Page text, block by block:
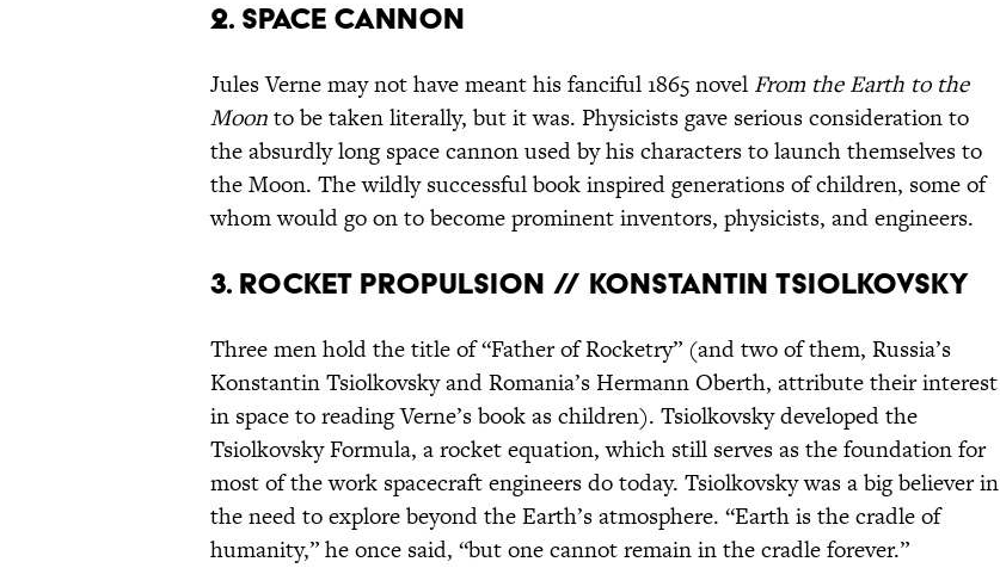
2. SPACE CANNON
Jules Verne may not have meant his fanciful 1865 novel From the Earth to the
Moonto be taken literally, but it was. Physicists gave serious consideration to
the absurdly long space cannon used by his characters to launch themselves to
the Moon. The wildly successful book inspired generations of children, some of
whom would go on to become prominent inventors, physicists, and engineers.
3. ROCKET PROPULSION // KONSTANTIN TSIOLKOVSKY
Three men hold the title of “Father of Rocketry” (and two of them, Russia’s
Konstantin Tsiolkovsky and Romania’s Hermann Oberth, attribute their interest
in space to reading Verne’s book as children). Tsiolkovsky developed the
Tsiolkovsky Formula, a rocket equation, which still serves as the foundation for
most of the work spacecraft engineers do today. Tsiolkovsky was a big believer in
the need to explore beyond the Earth’s atmosphere. “Earth is the cradle of
humanity,” he once said, “but one cannot remain in the cradle forever.”